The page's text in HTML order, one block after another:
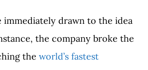
immediately drawn to the idea
the company broke the
the world’s fastest